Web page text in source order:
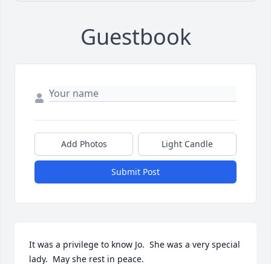
Guestbook
Add Photos Light Candle
Submit Post
It was a privilege to know Jo.  She was a very special
lady.  May she rest in peace.